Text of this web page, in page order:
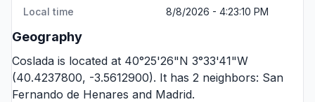
Local time 8/8/2026 - 4:23:10 PM
Geography
Coslada is located at 40°25'26"N 3°33'41"W
(40.4237800, -3.5612900). It has 2 neighbors: San
Fernando de Henares and Madrid.